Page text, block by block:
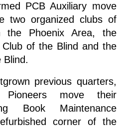
PCB Auxiliary move
two organized clubs of
the Phoenix Area, the
of the Blind and the
Blind.
previous quarters,
Pioneers move their
Book Maintenance
corner of the